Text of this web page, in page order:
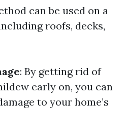
can be used on a
roofs, decks,
: By getting rid of
early on, you can
to your home’s